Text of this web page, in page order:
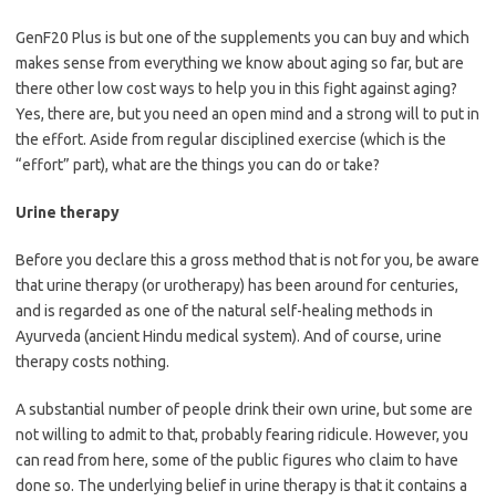
GenF20 Plus is but one of the supplements you can buy and which
makes sense from everything we know about aging so far, but are
there other low cost ways to help you in this fight against aging?
Yes, there are, but you need an open mind and a strong will to put in
the effort. Aside from regular disciplined exercise (which is the
“effort” part), what are the things you can do or take?
Urine therapy
Before you declare this a gross method that is not for you, be aware
that urine therapy (or urotherapy) has been around for centuries,
and is regarded as one of the natural self-healing methods in
Ayurveda (ancient Hindu medical system). And of course, urine
therapy costs nothing.
A substantial number of people drink their own urine, but some are
not willing to admit to that, probably fearing ridicule. However, you
can read from here, some of the public figures who claim to have
done so. The underlying belief in urine therapy is that it contains a